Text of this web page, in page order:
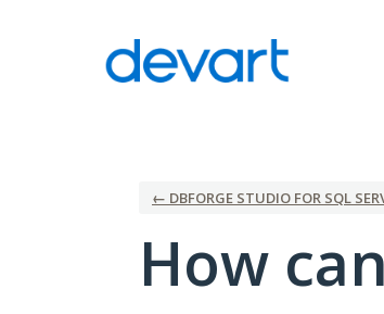
← DBFORGE STUDIO FOR SQL
How